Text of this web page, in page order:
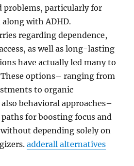
particularly for
along with ADHD.
regarding dependence,
as well as long-lasting
have actually led many to
options– ranging from
to organic
behavioral approaches–
for boosting focus and
depending solely on
adderall alternatives